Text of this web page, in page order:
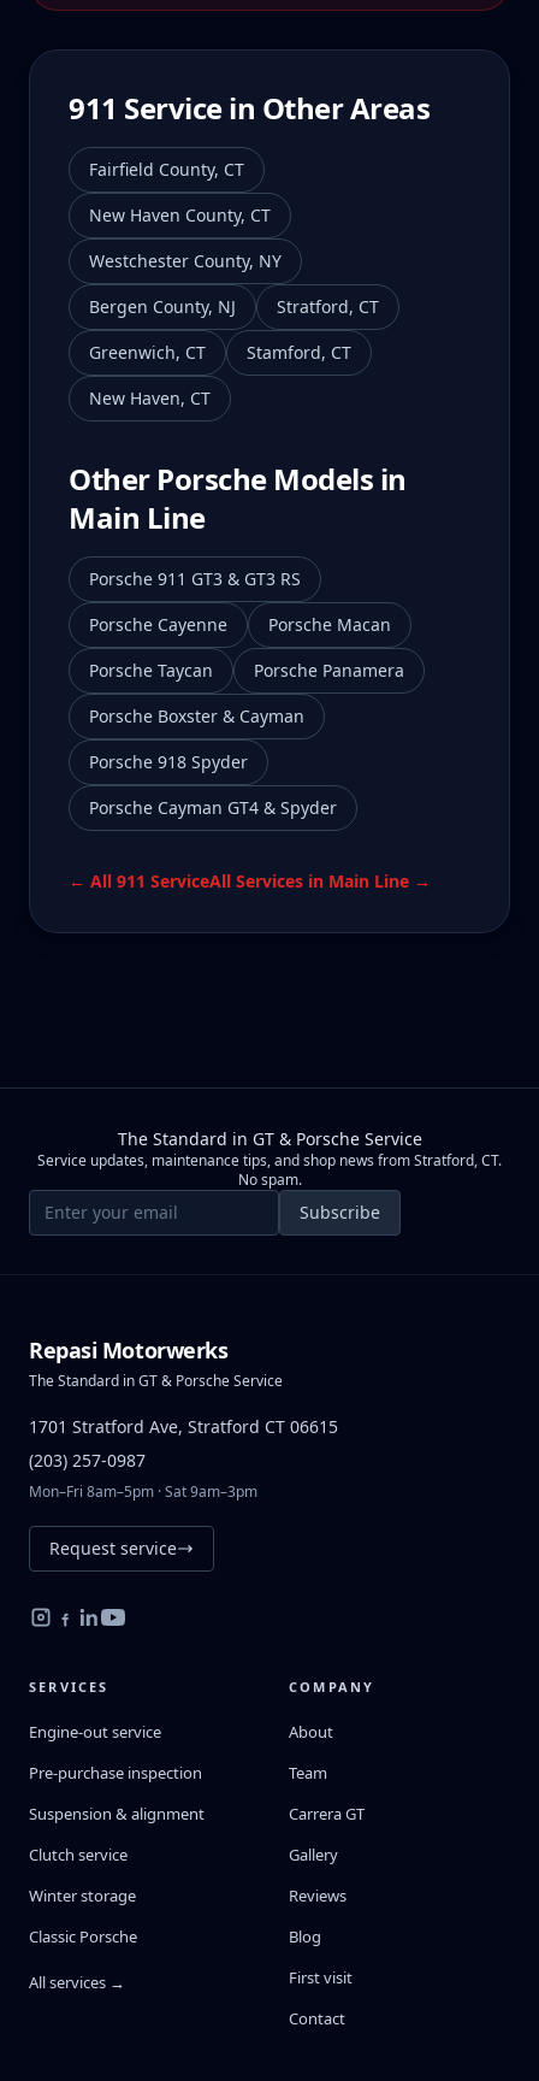
911 Service in Other Areas
Fairfield County, CT
New Haven County, CT
Westchester County, NY
Bergen County, NJ Stratford, CT
Greenwich, CT Stamford, CT
New Haven, CT
Other Porsche Models in
Main Line
Porsche 911 GT3 & GT3 RS
Porsche Cayenne
Porsche Macan
Porsche Taycan
Porsche Panamera
Porsche Boxster & Cayman
Porsche 918 Spyder
Porsche Cayman GT4 & Spyder
← All 911 ServiceAll Services in Main Line →
The Standard in GT & Porsche Service
Service updates, maintenance tips, and shop news from Stratford, CT.
No spam.
Email address Subscribe
Repasi Motorwerks
The Standard in GT & Porsche Service
1701 Stratford Ave, Stratford CT 06615
(203) 257-0987
Mon–Fri 8am–5pm · Sat 9am–3pm
Request service
SERVICES
Engine-out service
Pre-purchase inspection
Suspension & alignment
Clutch service
Winter storage
Classic Porsche
All services →
COMPANY
About
Team
Carrera GT
Gallery
Reviews
Blog
First visit
Contact